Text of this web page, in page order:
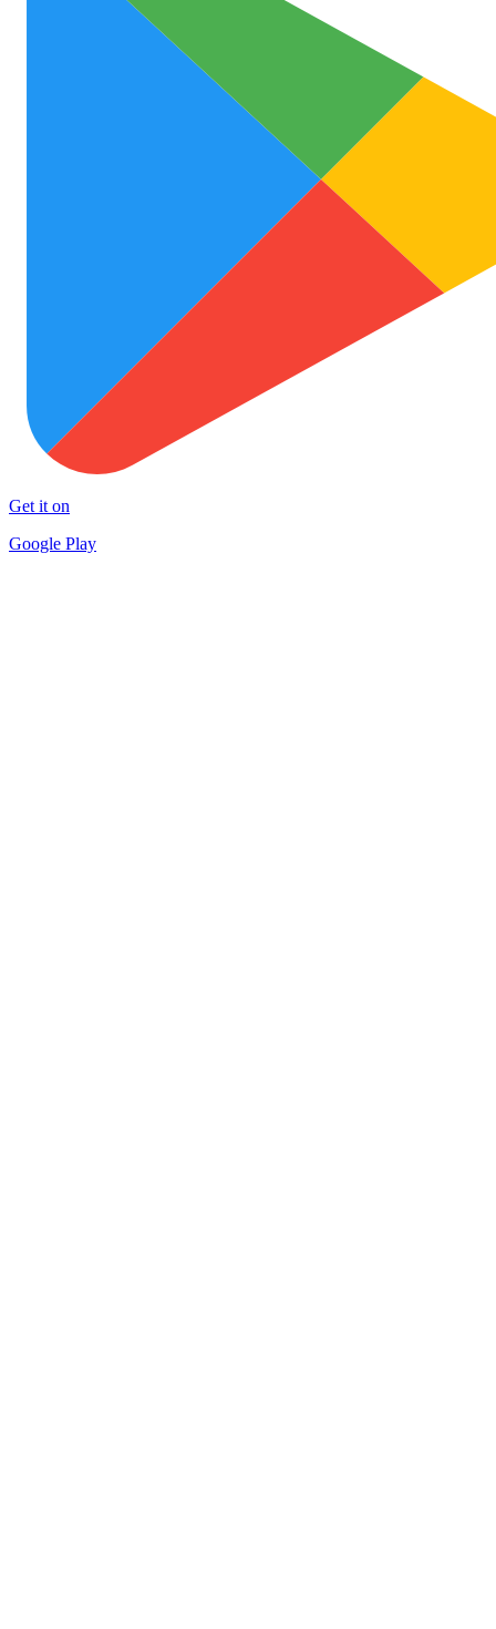
Get it on
Google Play